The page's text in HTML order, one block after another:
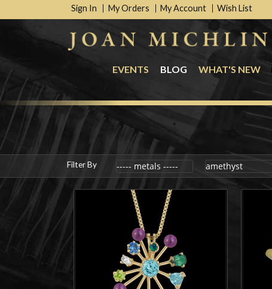
Sign In My Orders My Account Wish List
EVENTS BLOG WHAT'S NEW
Filter By